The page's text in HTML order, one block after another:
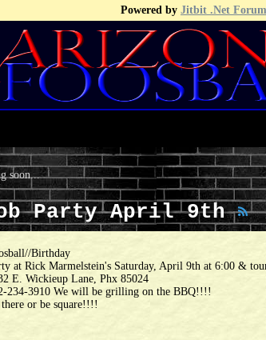
Powered by Jitbit .Net Forum
soon...
Party April 9th
Birthday
at Rick Marmelstein's Saturday, April 9th at 6:00 &
E. Wickieup Lane, Phx 85024
234-3910 We will be grilling on the BBQ!!!!
or be square!!!!